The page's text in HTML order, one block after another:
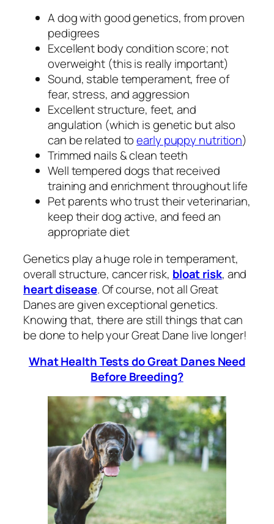
A dog with good genetics, from proven
pedigrees
Excellent body condition score; not
overweight (this is really important)
Sound, stable temperament, free of
fear, stress, and aggression
Excellent structure, feet, and
angulation (which is genetic but also
can be related toearly puppy nutrition)
Trimmed nails & clean teeth
Well tempered dogs that received
training and enrichment throughout life
Pet parents who trust their veterinarian,
keep their dog active, and feed an
appropriate diet
Genetics play a huge role in temperament,
overall structure, cancer risk, bloat risk, and
heart disease. Of course, not all Great
Danes are given exceptional genetics.
Knowing that, there are still things that can
be done to help your Great Dane live longer!
What Health Tests do Great Danes Need
Before Breeding?